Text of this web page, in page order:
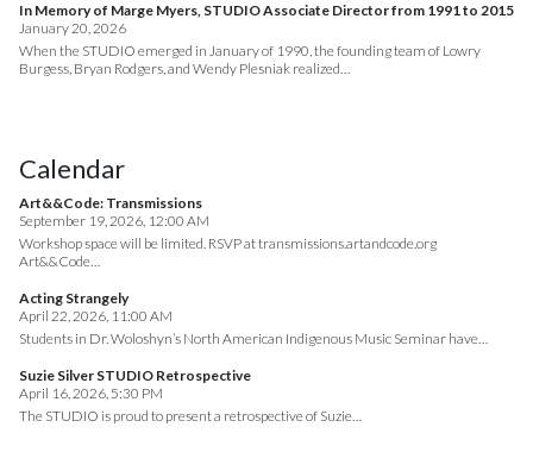
In Memory of Marge Myers, STUDIO Associate Director from 1991 to 2015
January 20, 2026
When the STUDIO emerged in January of 1990, the founding team of Lowry
Burgess, Bryan Rodgers, and Wendy Plesniak realized…
Calendar
Art&&Code: Transmissions
September 19, 2026, 12:00 AM
Workshop space will be limited. RSVP at transmissions.artandcode.org
Art&&Code…
Acting Strangely
April 22, 2026, 11:00 AM
Students in Dr. Woloshyn’s North American Indigenous Music Seminar have…
Suzie Silver STUDIO Retrospective
April 16, 2026, 5:30 PM
The STUDIO is proud to present a retrospective of Suzie…